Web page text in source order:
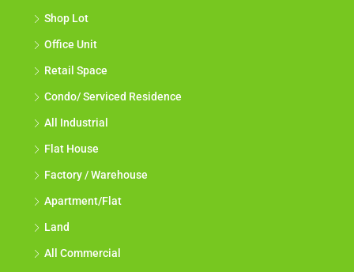
Shop Lot
Office Unit
Retail Space
Condo/ Serviced Residence
All Industrial
Flat House
Factory / Warehouse
Apartment/Flat
Land
All Commercial